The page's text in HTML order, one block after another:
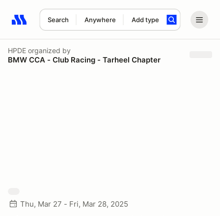
Search Anywhere Add type
Search results: No search term
HPDE organized by
BMW CCA - Club Racing - Tarheel Chapter
Thu, Mar 27 - Fri, Mar 28, 2025